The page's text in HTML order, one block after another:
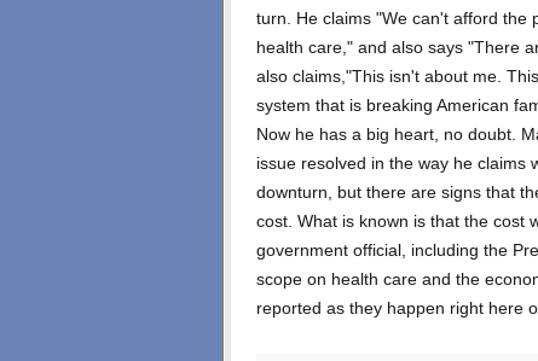
turn. He claims "We can't afford the
health care," and also says "There
also claims,"This isn't about me.
system that is breaking American
Now he has a big heart, no doubt.
issue resolved in the way he claims
downturn, but there are signs that
cost. What is known is that the cost
government official, including the
scope on health care and the
reported as they happen right here